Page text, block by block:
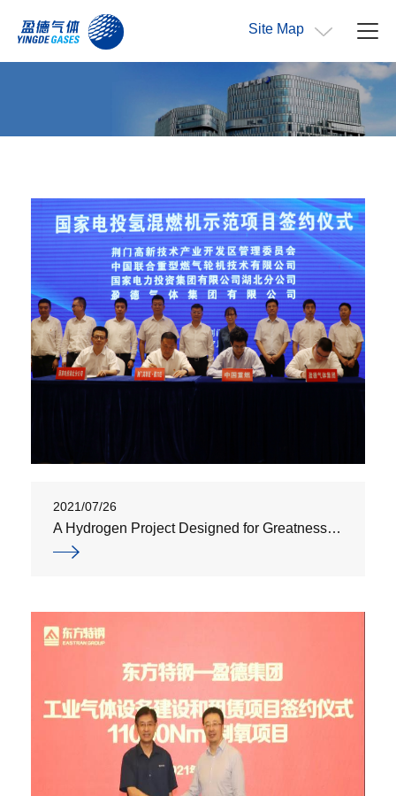
Site Map
2021/07/26
A Hydrogen Project Designed for Greatness | Yingde Gases Supplies Hydrogen for Major National Science and Technology Projects